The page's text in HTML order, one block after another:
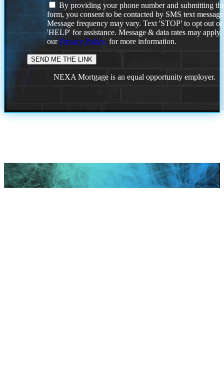
By providing your phone number and submitting
form, you consent to be contacted by SMS text
Message frequency may vary. Text 'STOP' to opt out or
'HELP' for assistance. Message & data rates may
ourPrivacy Policy. for more information.
NEXA Mortgage is an equal opportunity employer.